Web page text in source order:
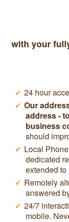
with your
24 hour
Our
address -
business
should
Local
dedicated
extended
Remotely
answered
24/7
mobile.